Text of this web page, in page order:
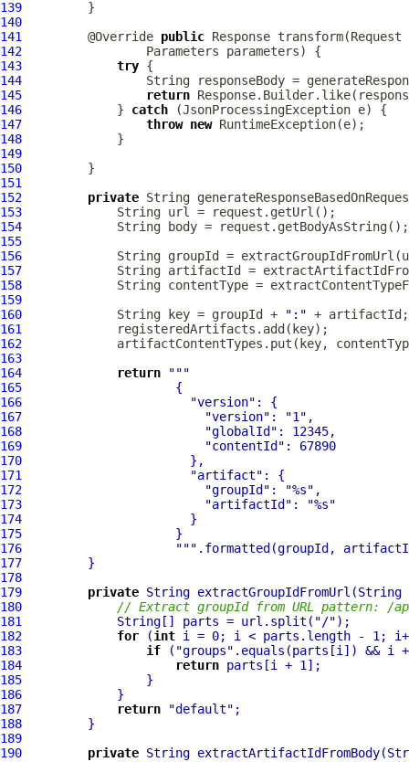
139
140
141
         @Override
public
142
143
try
144
145
return
146
             }
catch
147
throw new
148
149
150
151
152
private String
153
154
155
156
157
158
159
160
             String key = groupId +
":"
161
162
163
164
return ""
165
166
"version"
167
"version" : "1"
168
"globalId"
169
"contentId"
170
171
"artifact"
172
"groupId" : "%s"
173
"artifactId" :
"%s"
174
175
176
""
177
178
179
private
180
// Extract groupId from URL pattern: /
181
             String[] parts = url.split(
"/"
182
for (int
183
if ( "groups"
184
return
185
186
187
return "default"
188
189
190
private String